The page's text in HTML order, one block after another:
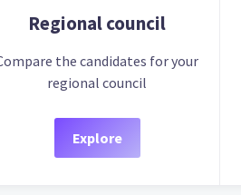
Regional council
the candidates for your
regional council
Explore